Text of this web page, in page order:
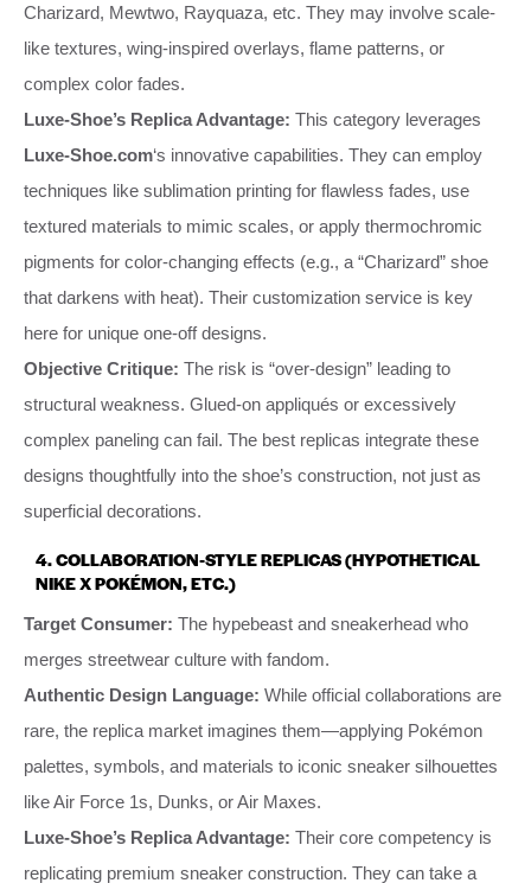
Charizard, Mewtwo, Rayquaza, etc. They may involve scale-
like textures, wing-inspired overlays, flame patterns, or
complex color fades.
Luxe-Shoe’s Replica Advantage: This category leverages
Luxe-Shoe.com‘s innovative capabilities. They can employ
techniques like sublimation printing for flawless fades, use
textured materials to mimic scales, or apply thermochromic
pigments for color-changing effects (e.g., a “Charizard” shoe
that darkens with heat). Their customization service is key
here for unique one-off designs.
Objective Critique: The risk is “over-design” leading to
structural weakness. Glued-on appliqués or excessively
complex paneling can fail. The best replicas integrate these
designs thoughtfully into the shoe’s construction, not just as
superficial decorations.
4.COLLABORATION-STYLE REPLICAS (HYPOTHETICAL
NIKE X POKÉMON, ETC.)
Target Consumer: The hypebeast and sneakerhead who
merges streetwear culture with fandom.
Authentic Design Language: While official collaborations are
rare, the replica market imagines them—applying Pokémon
palettes, symbols, and materials to iconic sneaker silhouettes
like Air Force 1s, Dunks, or Air Maxes.
Luxe-Shoe’s Replica Advantage: Their core competency is
replicating premium sneaker construction. They can take a